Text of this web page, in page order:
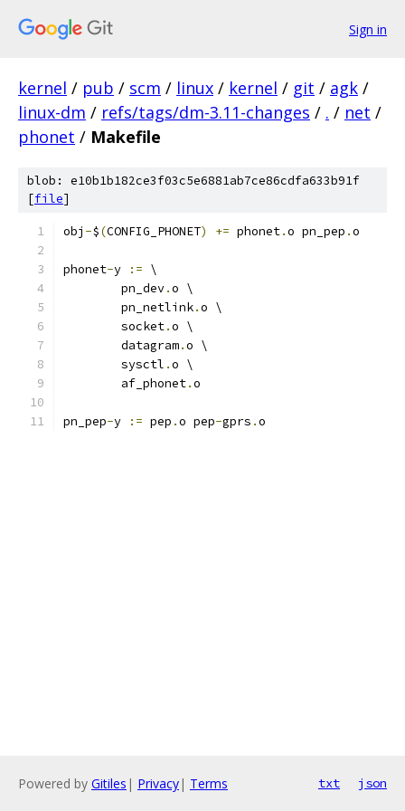
Sign in
kernel / pub / scm / linux / kernel / git / agk /
linux-dm / refs/tags/dm-3.11-changes / . / net /
phonet / Makefile
blob: e10b1b182ce3f03c5e6881ab7ce86cdfa633b91f
[file]
obj -$(CONFIG_PHONET) += phonet.o pn_pep .o
phonet-y := \
	pn_dev
.o \
	pn_netlink
.o \
	socket
.o \
	datagram
.o \
	sysctl
.o \
	af_phonet
.o
pn_pep-y := pep .o pep-gprs .o
Powered by Gitiles | Privacy| Terms txt json